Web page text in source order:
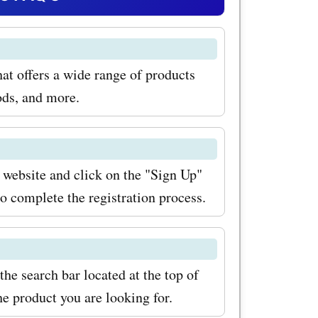
a new
no
promo
and
the
you can
offers a wide range of products
and more.
and click on the "Sign Up"
the registration process.
search bar located at the top of
product you are looking for.